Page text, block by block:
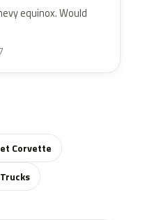
equinox. Would
Corvette